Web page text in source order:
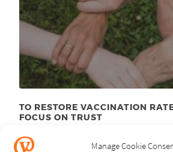
Manage Cookie
TO RESTORE VACCINATION
FOCUS ON TRUST